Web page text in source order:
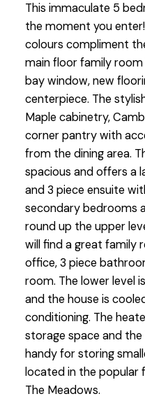
This immaculate 5
the moment you
colours compliment
main floor family
bay window, new
centerpiece. The
Maple cabinetry,
corner pantry with
from the dining area.
spacious and offers a
and 3 piece ensuite
secondary bedrooms
round up the upper
will find a great family
office, 3 piece
room. The lower level
and the house is
conditioning. The
storage space and
handy for storing
located in the popular
The Meadows.